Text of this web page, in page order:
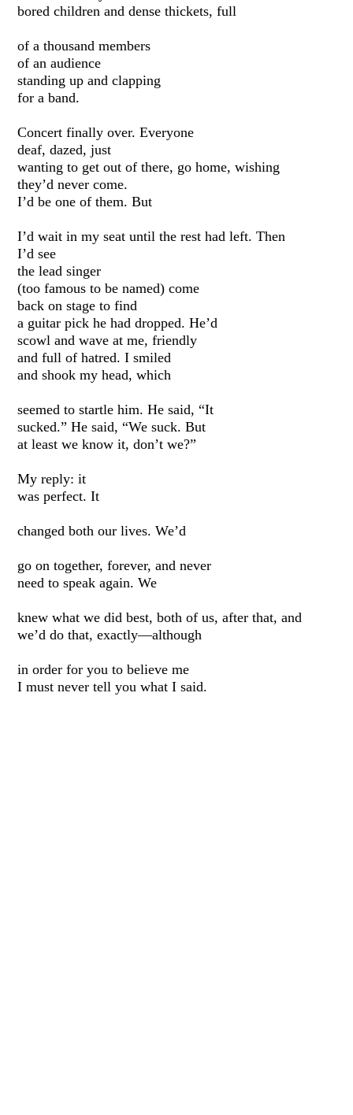
bored children and dense thickets, full
of a thousand members
of an audience
standing up and clapping
for a band.
Concert finally over. Everyone
deaf, dazed, just
wanting to get out of there, go home, wishing
they’d never come.
I’d be one of them. But
I’d wait in my seat until the rest had left. Then
I’d see
the lead singer
(too famous to be named) come
back on stage to find
a guitar pick he had dropped. He’d
scowl and wave at me, friendly
and full of hatred. I smiled
and shook my head, which
seemed to startle him. He said, “It
sucked.” He said, “We suck. But
at least we know it, don’t we?”
My reply: it
was perfect. It
changed both our lives. We’d
go on together, forever, and never
need to speak again. We
knew what we did best, both of us, after that, and
we’d do that, exactly—although
in order for you to believe me
I must never tell you what I said.